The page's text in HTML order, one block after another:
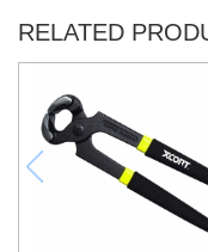
RELATED